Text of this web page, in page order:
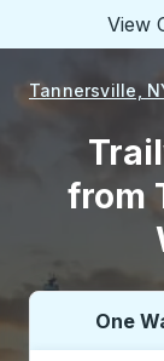
View
Tannersville,
from
Choose one
One